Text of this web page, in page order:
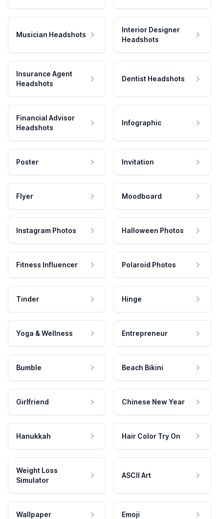
Musician Headshots
Interior Designer
Headshots
Insurance Agent
Headshots
Dentist Headshots
Financial Advisor
Headshots
Infographic
Poster Invitation
Flyer Moodboard
Instagram Photos Halloween Photos
Fitness Influencer Polaroid Photos
Tinder Hinge
Yoga & Wellness Entrepreneur
Bumble Beach Bikini
Girlfriend Chinese New Year
Hanukkah Hair Color Try On
Weight Loss
Simulator
ASCII Art
Wallpaper Emoji